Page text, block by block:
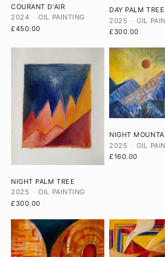
COURANT D’AIR
2024
OIL PAINTING
£450.00
DAY PALM TREE
2025
OIL
£300.00
NIGHT PALM TREE
2025
OIL PAINTING
£300.00
NIGHT
2025
OIL
£160.00